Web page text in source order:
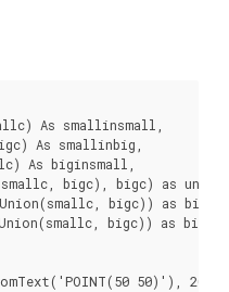
As smallinsmall,
50)'), 20)